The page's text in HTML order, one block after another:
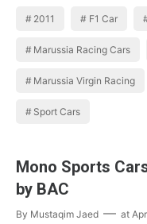
2011 F1 Car
Marussia Racing Cars
Marussia Virgin Racing
Sport Cars
Mono Sports
by BAC
By Mustaqim Jaed at